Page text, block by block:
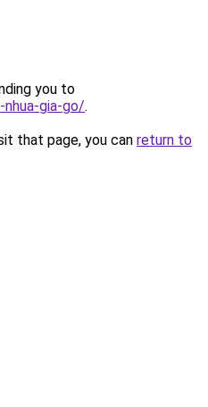
you to
gia-go/.
that page, you can return to